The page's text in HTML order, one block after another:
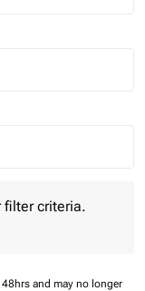
filter criteria.
and may no longer